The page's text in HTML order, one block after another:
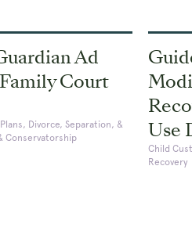
Ad
Court
Divorce, Separation, &
Conservatorship
Use
Child
Recovery